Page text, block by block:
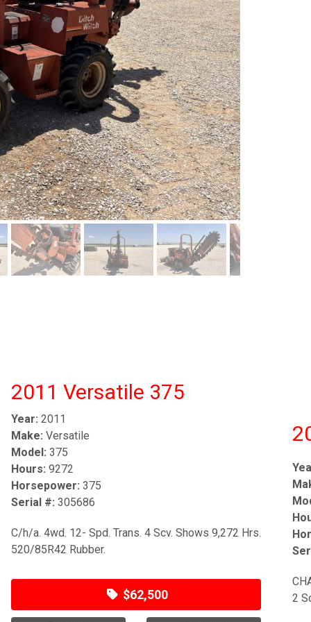
2011 Versatile 375
Year: 2011
Make: Versatile
Model: 375
Hours: 9272
Horsepower: 375
Serial #: 305686
C/h/a. 4wd. 12- Spd. Trans. 4 Scv. Shows 9,272 Hrs.
520/85R42 Rubber.
$62,500
2